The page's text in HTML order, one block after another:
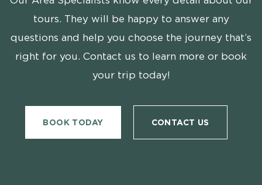
tours. They will be happy to answer any
questions and help you choose the journey that’s
right for you. Contact us to learn more or book
your trip today!
BOOK TODAY CONTACT US